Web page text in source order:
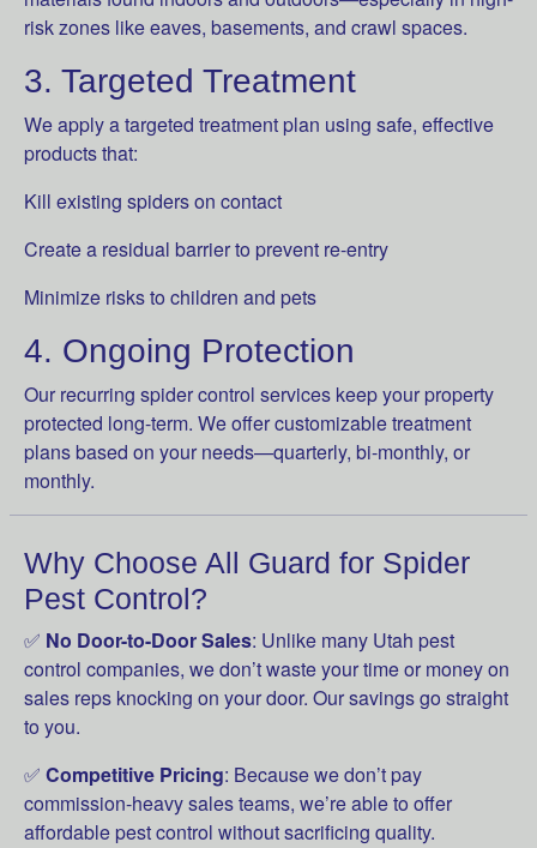
risk zones like eaves, basements, and crawl spaces.
3. Targeted Treatment
We apply a targeted treatment plan using safe, effective
products that:
Kill existing spiders on contact
Create a residual barrier to prevent re-entry
Minimize risks to children and pets
4. Ongoing Protection
Our recurring spider control services keep your property
protected long-term. We offer customizable treatment
plans based on your needs—quarterly, bi-monthly, or
monthly.
Why Choose All Guard for Spider
Pest Control?
✅ No Door-to-Door Sales: Unlike many Utah pest
control companies, we don’t waste your time or money on
sales reps knocking on your door. Our savings go straight
to you.
✅ Competitive Pricing: Because we don’t pay
commission-heavy sales teams, we’re able to offer
affordable pest control without sacrificing quality.